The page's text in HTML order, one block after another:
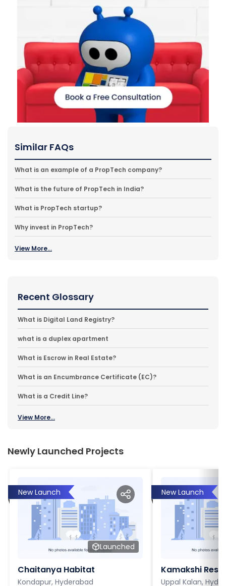
Similar FAQs
What is an example of a PropTech company?
What is the future of PropTech in India?
What is PropTech startup?
Why invest in PropTech?
View More...
Recent Glossary
What is Digital Land Registry?
what is a duplex apartment
What is Escrow in Real Estate?
What is an Encumbrance Certificate (EC)?
What is a Credit Line?
View More...
Newly Launched Projects
New Launch
Launched
Chaitanya Habitat
Kondapur, Hyderabad
New Launch
Kamakshi
Uppal Kalan,